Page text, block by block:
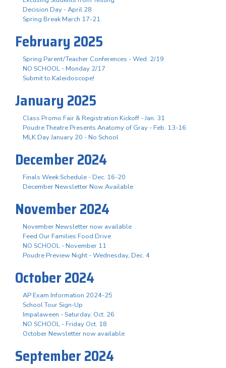
Decision Day - April 28
Spring Break March 17-21
February 2025
Spring Parent/Teacher Conferences - Wed. 2/19
NO SCHOOL - Monday 2/17
Submit to Kaleidoscope!
January 2025
Class Promo Fair & Registration Kickoff - Jan. 31
Poudre Theatre Presents Anatomy of Gray - Feb. 13-16
MLK Day January 20 - No School
December 2024
Finals Week Schedule - Dec. 16-20
December Newsletter Now Available
November 2024
November Newsletter now available
Feed Our Families Food Drive
NO SCHOOL - November 11
Poudre Preview Night - Wednesday, Dec. 4
October 2024
AP Exam Information 2024-25
School Tour Sign-Up
Impalaween - Saturday, Oct. 26
NO SCHOOL - Friday Oct. 18
October Newsletter now available
September 2024